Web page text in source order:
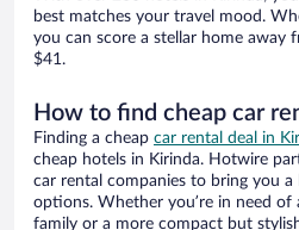
best matches your travel mood.
you can score a stellar home away
$41.
How to find cheap car
Finding a cheap car rental deal in
cheap hotels in Kirinda. Hotwire
car rental companies to bring you
options. Whether you’re in need of
family or a more compact but